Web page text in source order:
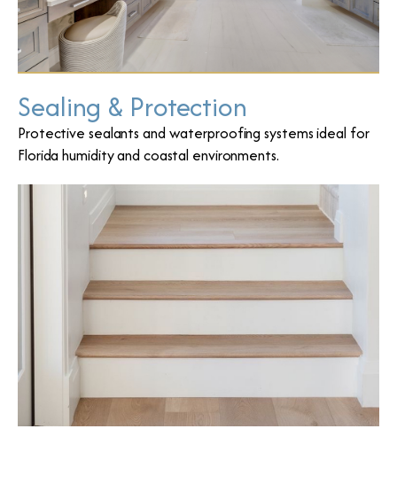
Sealing & Protection
Protective sealants and waterproofing systems ideal for
Florida humidity and coastal environments.